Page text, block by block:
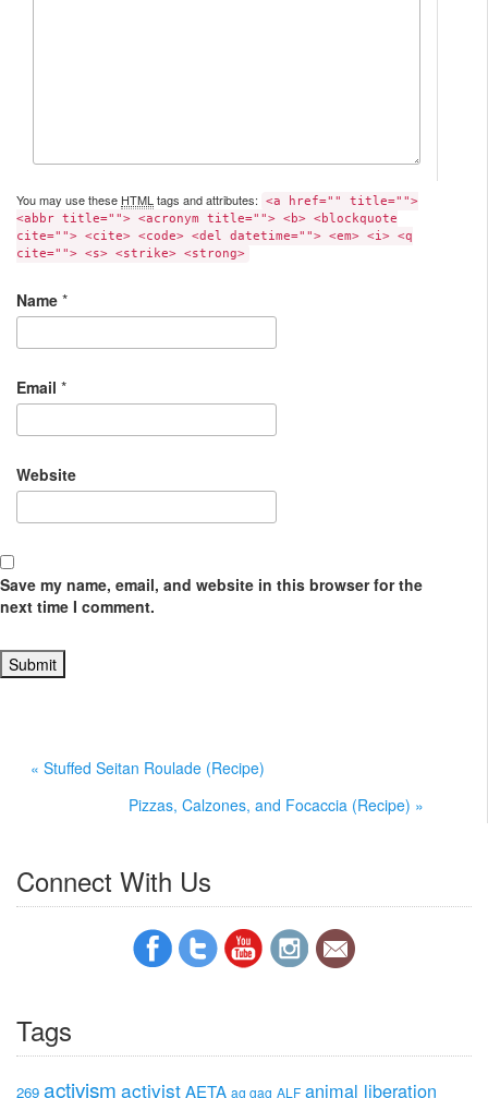
You may use these HTML tags and attributes:
<a href="" title="">
<abbr title=""> <acronym title=""> <b> <blockquote
cite=""> <cite> <code> <del datetime=""> <em> <i> <q
cite=""> <s> <strike> <strong>
Name *
Email *
Website
Save my name, email, and website in this browser for the
next time I comment.
« Stuffed Seitan Roulade (Recipe)
Pizzas, Calzones, and Focaccia (Recipe) »
Connect With Us
Tags
269 activism activistAETA ag gag ALF animal liberation